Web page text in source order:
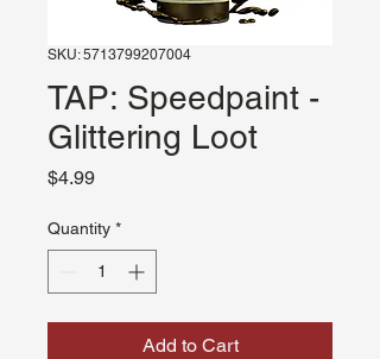
SKU: 5713799207004
TAP: Speedpaint -
Glittering Loot
$4.99Price
Quantity *
Add to Cart